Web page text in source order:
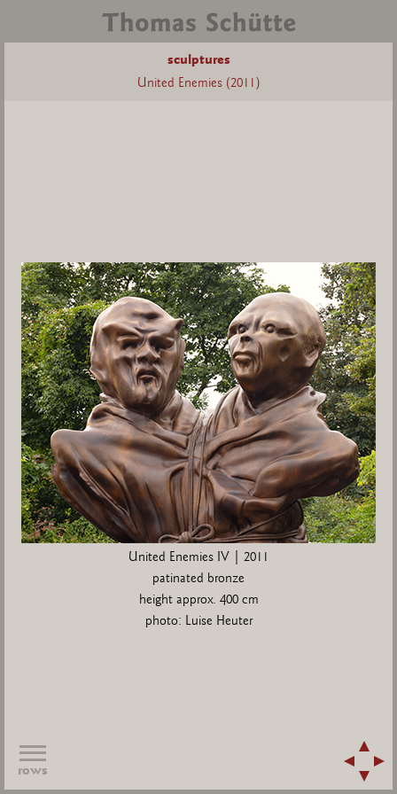
sculptures
United Enemies (2011)
United Enemies IV | 2011
patinated bronze
height approx. 400 cm
photo: Luise Heuter
rows